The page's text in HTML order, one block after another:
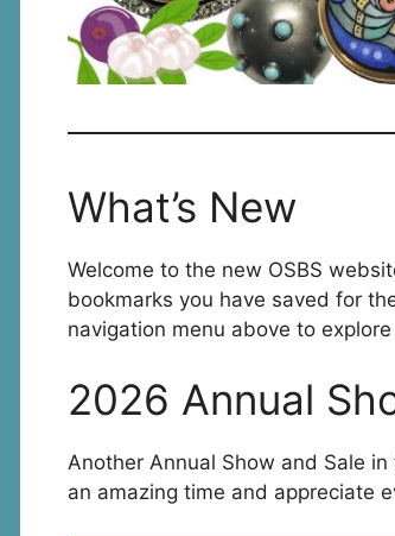
What’s New
Welcome to the new OSBS
bookmarks you have saved for
navigation menu above to
2026 Annual
Another Annual Show and Sale
an amazing time and appreciate